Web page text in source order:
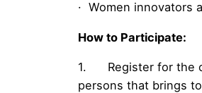
· Women innovators
How to Participate:
1. Register for the
persons that brings